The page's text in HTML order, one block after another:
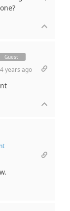
Guest
4 years ago